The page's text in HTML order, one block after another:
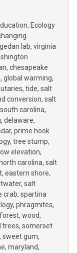
Ecology
gedan lab virginia
chesapeake
global warming
tide salt
conversion salt
south carolina
delaware
prime hook
tree stump
low elevation
carolina salt
eastern shore
salt
crab spartina
phragmites
wood
trees somerset
sweet gum
maryland